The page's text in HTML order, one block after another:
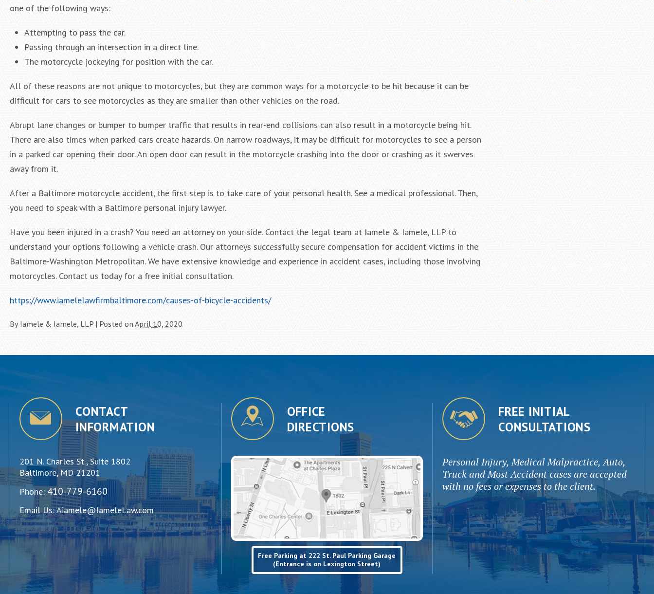
one of the following ways:
Attempting to pass the car.
Passing through an intersection in a direct line.
The motorcycle jockeying for position with the car.
All of these reasons are not unique to motorcycles, but they are common ways for a motorcycle to be hit because it can be
difficult for cars to see motorcycles as they are smaller than other vehicles on the road.
Abrupt lane changes or bumper to bumper traffic that results in rear-end collisions can also result in a motorcycle being hit.
There are also times when parked cars create hazards. On narrow roadways, it may be difficult for motorcycles to see a person
in a parked car opening their door. An open door can result in the motorcycle crashing into the door or crashing as it swerves
away from it.
After a Baltimore motorcycle accident, the first step is to take care of your personal health. See a medical professional. Then,
you need to speak with a Baltimore personal injury lawyer.
Have you been injured in a crash? You need an attorney on your side. Contact the legal team at Iamele & Iamele, LLP to
understand your options following a vehicle crash. Our attorneys successfully secure compensation for accident victims in the
Baltimore-Washington Metropolitan. We have extensive knowledge and experience in accident cases, including those involving
motorcycles. Contact us today for a free initial consultation.
https://www.iamelelawfirmbaltimore.com/causes-of-bicycle-accidents/
By Iamele & Iamele, LLP | Posted on April 10, 2020
CONTACT
INFORMATION
201 N. Charles St., Suite 1802
Baltimore, MD 21201
Phone: 410-779-6160
Email Us:Aiamele@IameleLaw.com
OFFICE
DIRECTIONS
Free Parking at 222 St. Paul Parking Garage
(Entrance is on Lexington Street)
FREE INITIAL
CONSULTATIONS
Personal Injury, Medical Malpractice, Auto,
Truck and Most Accident cases are accepted
with no fees or expenses to the client.